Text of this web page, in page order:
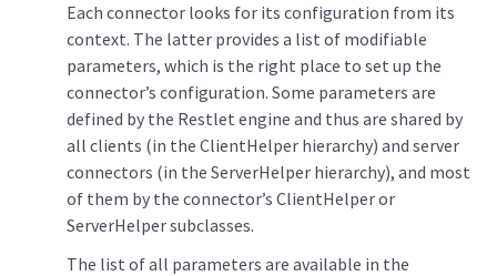
Each connector looks for its configuration from its
context. The latter provides a list of modifiable
parameters, which is the right place to set up the
connector’s configuration. Some parameters are
defined by the Restlet engine and thus are shared by
all clients (in the ClientHelper hierarchy) and server
connectors (in the ServerHelper hierarchy), and most
of them by the connector’s ClientHelper or
ServerHelper subclasses.
The list of all parameters are available in the